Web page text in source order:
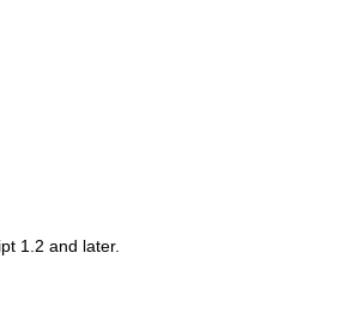
1.2 and later.